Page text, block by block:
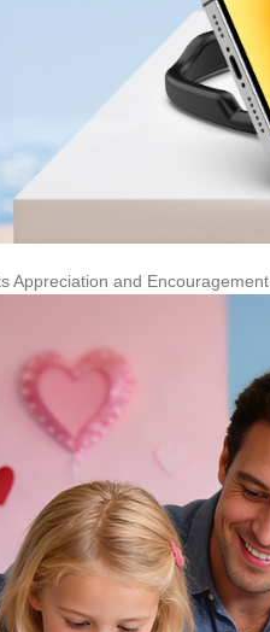
Appreciation and Encouragement